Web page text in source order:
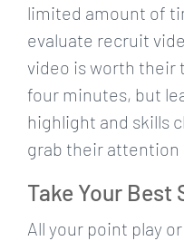
limited amount of
evaluate recruit
video is worth their
four minutes, but
highlight and skills
grab their attention
Take Your Best
All your point play